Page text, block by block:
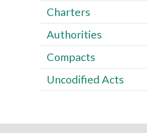
Charters
Authorities
Compacts
Uncodified Acts